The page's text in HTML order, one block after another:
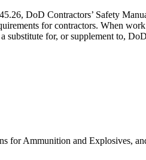
DoD Contractors’ Safety
for contractors. When
substitute for, or supplement to,
for Ammunition and Explosives,